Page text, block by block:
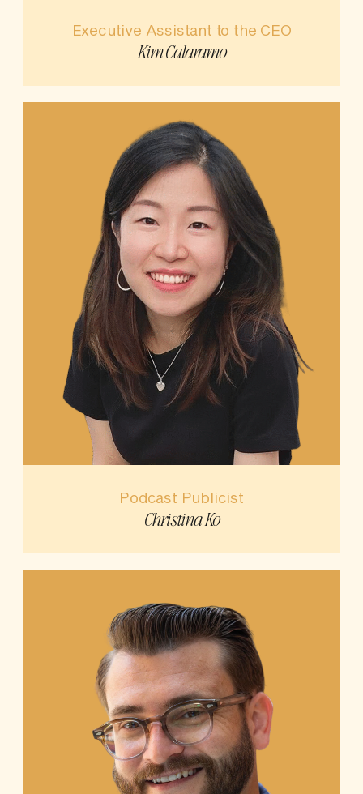
Executive Assistant to the CEO
Kim Calaramo
Podcast Publicist
Christina Ko